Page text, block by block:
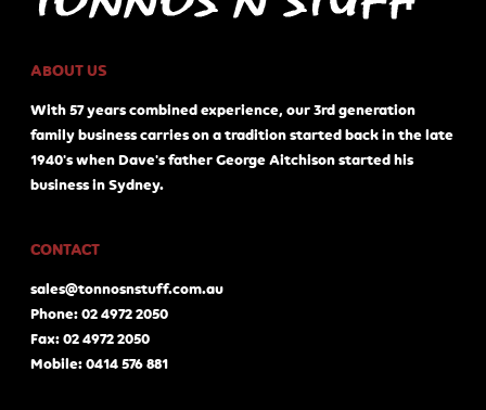
ABOUT US
With 57 years combined experience, our 3rd generation
family business carries on a tradition started back in the late
1940's when Dave's father George Aitchison started his
business in Sydney.
CONTACT
sales@tonnosnstuff.com.au
Phone: 02 4972 2050
Fax: 02 4972 2050
Mobile: 0414 576 881